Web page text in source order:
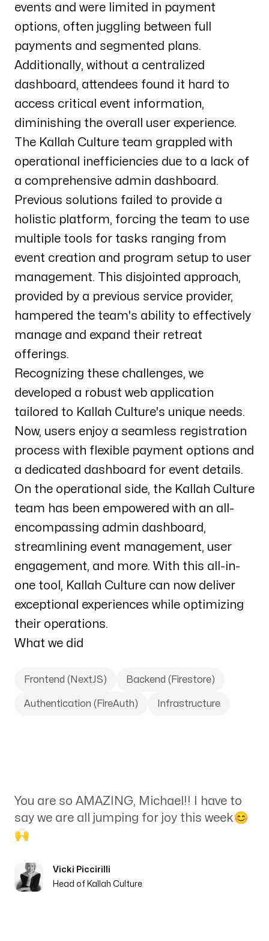
events and were limited in payment
options, often juggling between full
payments and segmented plans.
Additionally, without a centralized
dashboard, attendees found it hard to
access critical event information,
diminishing the overall user experience.
The Kallah Culture team grappled with
operational inefficiencies due to a lack of
a comprehensive admin dashboard.
Previous solutions failed to provide a
holistic platform, forcing the team to use
multiple tools for tasks ranging from
event creation and program setup to user
management. This disjointed approach,
provided by a previous service provider,
hampered the team's ability to effectively
manage and expand their retreat
offerings.
Recognizing these challenges, we
developed a robust web application
tailored to Kallah Culture's unique needs.
Now, users enjoy a seamless registration
process with flexible payment options and
a dedicated dashboard for event details.
On the operational side, the Kallah Culture
team has been empowered with an all-
encompassing admin dashboard,
streamlining event management, user
engagement, and more. With this all-in-
one tool, Kallah Culture can now deliver
exceptional experiences while optimizing
their operations.
What we did
Frontend (NextJS) Backend (Firestore)
Authentication (FireAuth) Infrastructure
You are so AMAZING, Michael!! I have to
say we are all jumping for joy this week😊
🙌
Vicki Piccirilli
Head of Kallah Culture